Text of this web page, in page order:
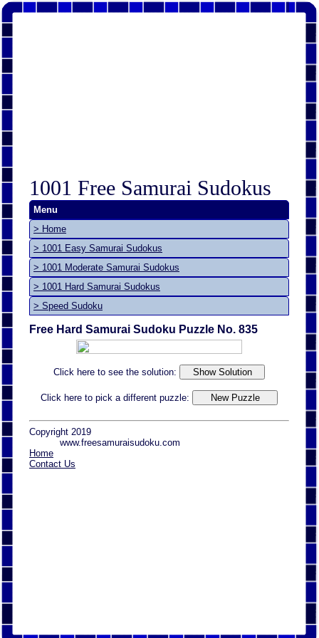
1001 Free Samurai Sudokus
Menu
> Home
> 1001 Easy Samurai Sudokus
> 1001 Moderate Samurai Sudokus
> 1001 Hard Samurai Sudokus
> Speed Sudoku
Free Hard Samurai Sudoku Puzzle No. 835
Click here to see the solution:
Click here to pick a different puzzle:
Copyright 2019
www.freesamuraisudoku.com
Home
Contact Us